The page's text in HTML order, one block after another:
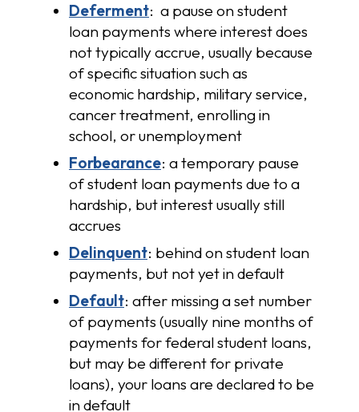
Deferment: a pause on student
loan payments where interest does
not typically accrue, usually because
of specific situation such as
economic hardship, military service,
cancer treatment, enrolling in
school, or unemployment
Forbearance: a temporary pause
of student loan payments due to a
hardship, but interest usually still
accrues
Delinquent: behind on student loan
payments, but not yet in default
Default: after missing a set number
of payments (usually nine months of
payments for federal student loans,
but may be different for private
loans), your loans are declared to be
in default